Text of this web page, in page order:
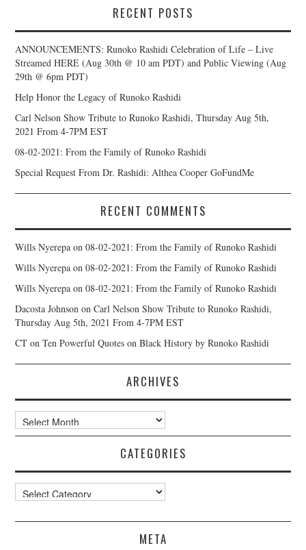
RECENT POSTS
ANNOUNCEMENTS: Runoko Rashidi Celebration of Life – Live
Streamed HERE (Aug 30th @ 10 am PDT) and Public Viewing (Aug
29th @ 6pm PDT)
Help Honor the Legacy of Runoko Rashidi
Carl Nelson Show Tribute to Runoko Rashidi, Thursday Aug 5th,
2021 From 4-7PM EST
08-02-2021: From the Family of Runoko Rashidi
Special Request From Dr. Rashidi: Althea Cooper GoFundMe
RECENT COMMENTS
Wills Nyerepa on08-02-2021: From the Family of Runoko Rashidi
Wills Nyerepa on08-02-2021: From the Family of Runoko Rashidi
Wills Nyerepa on08-02-2021: From the Family of Runoko Rashidi
Dacosta Johnson onCarl Nelson Show Tribute to Runoko Rashidi,
Thursday Aug 5th, 2021 From 4-7PM EST
CT onTen Powerful Quotes on Black History by Runoko Rashidi
ARCHIVES
Archives
CATEGORIES
Categories
META